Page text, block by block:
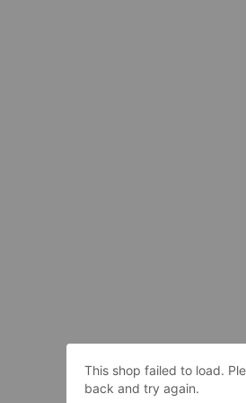
This shop failed to load.
back and try again.